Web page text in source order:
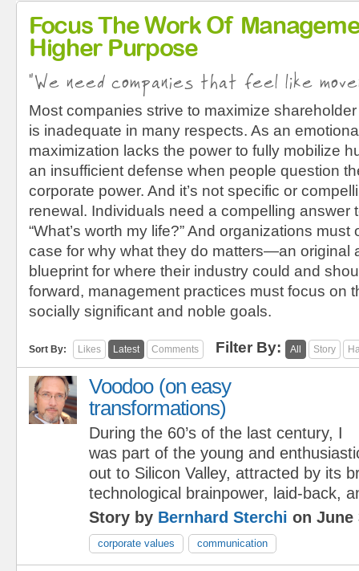
Focus The Work Of
Higher Purpose
"We need companies that feel like
Most companies strive to maximize
is inadequate in many respects. As an
maximization lacks the power to fully mobilize
an insufficient defense when people question
corporate power. And it’s not specific or
renewal. Individuals need a compelling answer
“What’s worth my life?” And organizations
case for why what they do matters—an original
blueprint for where their industry could and
forward, management practices must focus on
socially significant and noble goals.
Sort By: Likes Latest Comments Filter By: All Story
Voodoo (on easy
transformations)
During the 60’s of the last century, I
was part of the young and
out to Silicon Valley, attracted by its
technological brainpower, laid-back,
Story by Bernhard Sterchi on June
corporate values communication